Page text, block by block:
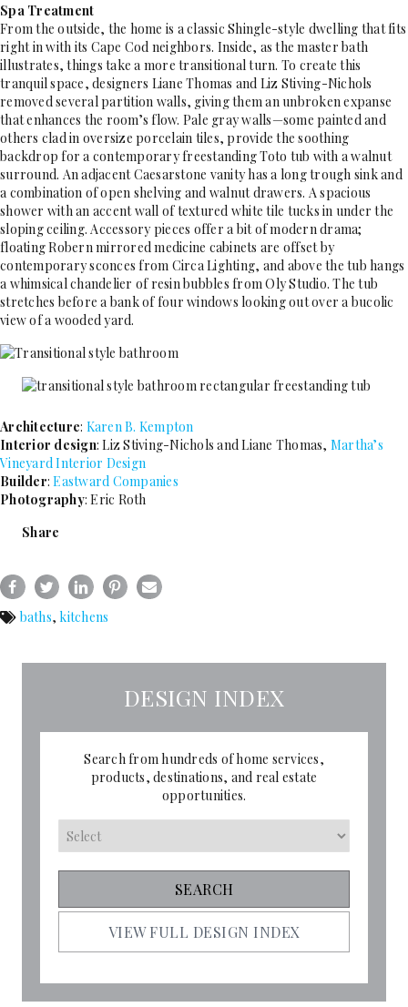
Spa Treatment
From the outside, the home is a classic Shingle-style dwelling that fits
right in with its Cape Cod neighbors. Inside, as the master bath
illustrates, things take a more transitional turn. To create this
tranquil space, designers Liane Thomas and Liz Stiving-Nichols
removed several partition walls, giving them an unbroken expanse
that enhances the room’s flow. Pale gray walls—some painted and
others clad in oversize porcelain tiles, provide the soothing
backdrop for a contemporary freestanding Toto tub with a walnut
surround. An adjacent Caesarstone vanity has a long trough sink and
a combination of open shelving and walnut drawers. A spacious
shower with an accent wall of textured white tile tucks in under the
sloping ceiling. Accessory pieces offer a bit of modern drama;
floating Robern mirrored medicine cabinets are offset by
contemporary sconces from Circa Lighting, and above the tub hangs
a whimsical chandelier of resin bubbles from Oly Studio. The tub
stretches before a bank of four windows looking out over a bucolic
view of a wooded yard.
Architecture: Karen B. Kempton
Interior design: Liz Stiving-Nichols and Liane Thomas, Martha’s
Vineyard Interior Design
Builder:Eastward Companies
Photography: Eric Roth
Share
baths,kitchens
DESIGN INDEX
Search from hundreds of home services,
products, destinations, and real estate
opportunities.
VIEW FULL DESIGN INDEX